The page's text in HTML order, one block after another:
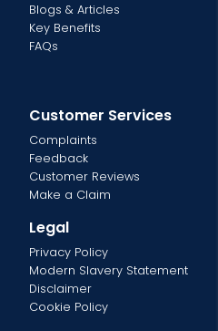
Blogs & Articles
Key Benefits
FAQs
Customer Services
Complaints
Feedback
Customer Reviews
Make a Claim
Legal
Privacy Policy
Modern Slavery Statement
Disclaimer
Cookie Policy